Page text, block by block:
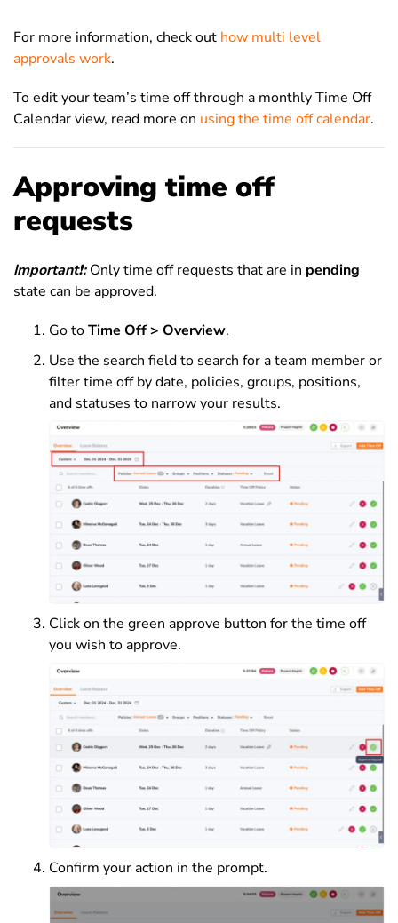
For more information, check out how multi level
approvals work.
To edit your team’s time off through a monthly Time Off
Calendar view, read more on using the time off calendar.
Approving time off
requests
Important❗:Only time off requests that are in pending
state can be approved.
Go toTime Off > Overview.
Use the search field to search for a team member or
filter time off by date, policies, groups, positions,
and statuses to narrow your results.
Click on the green approve button for the time off
you wish to approve.
Confirm your action in the prompt.